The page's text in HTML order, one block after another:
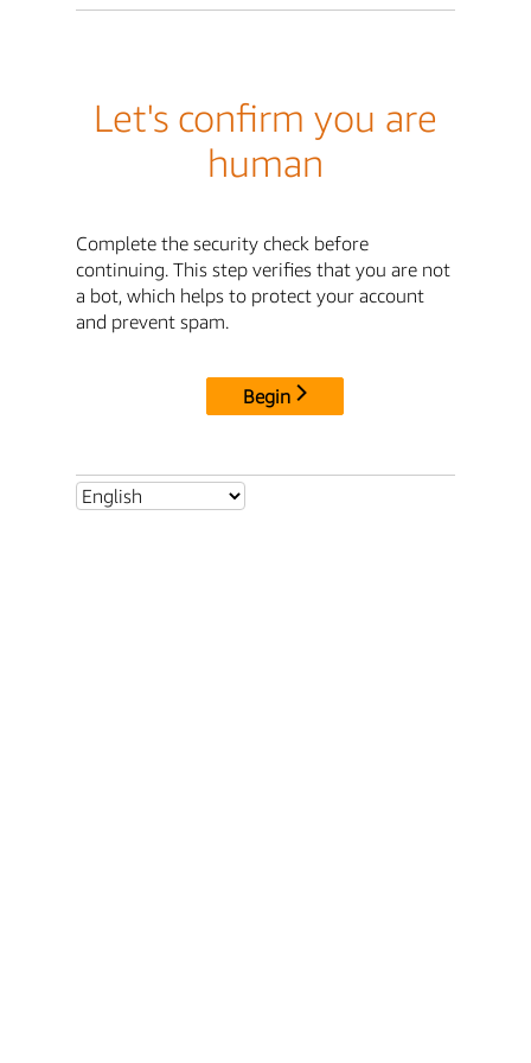
Let's confirm you are
human
Complete the security check before
continuing. This step verifies that you are not
a bot, which helps to protect your account
and prevent spam.
Begin